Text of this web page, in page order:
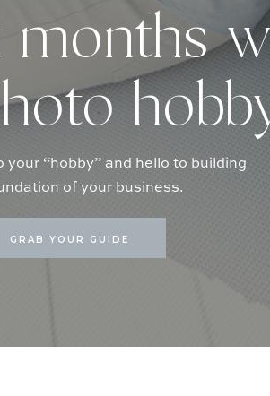
GRAB YOUR GUIDE
your “hobby” and hello to building
of your business.